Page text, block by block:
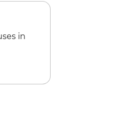
in